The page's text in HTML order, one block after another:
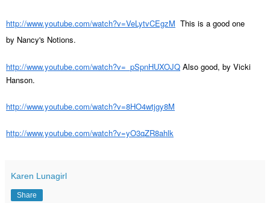
http://www.youtube.com/watch?v=VeLytvCEgzM This is a good one
by Nancy's Notions.
http://www.youtube.com/watch?v=_pSpnHUXOJQ Also good, by Vicki
Hanson.
http://www.youtube.com/watch?v=8HO4wtjgy8M
http://www.youtube.com/watch?v=yO3qZR8ahlk
Karen Lunagirl
Share